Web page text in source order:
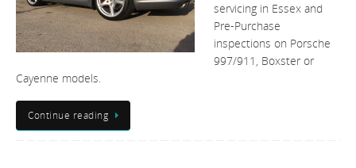
servicing in Essex and
Pre-Purchase
inspections on Porsche
997/911, Boxster or
Cayenne models.
Continue reading